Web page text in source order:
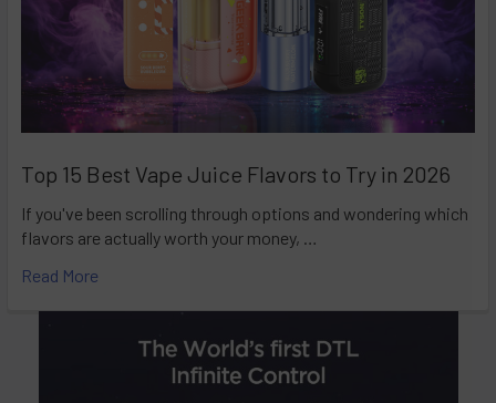
Top 15 Best Vape Juice Flavors to Try in 2026
If you've been scrolling through options and wondering which
flavors are actually worth your money, …
Read More